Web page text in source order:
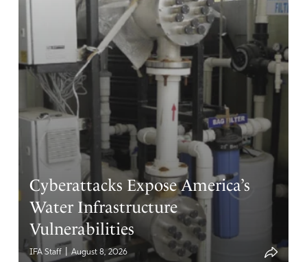
Cyberattacks Expose America’s
Water Infrastructure
Vulnerabilities
IFA Staff August 8, 2026